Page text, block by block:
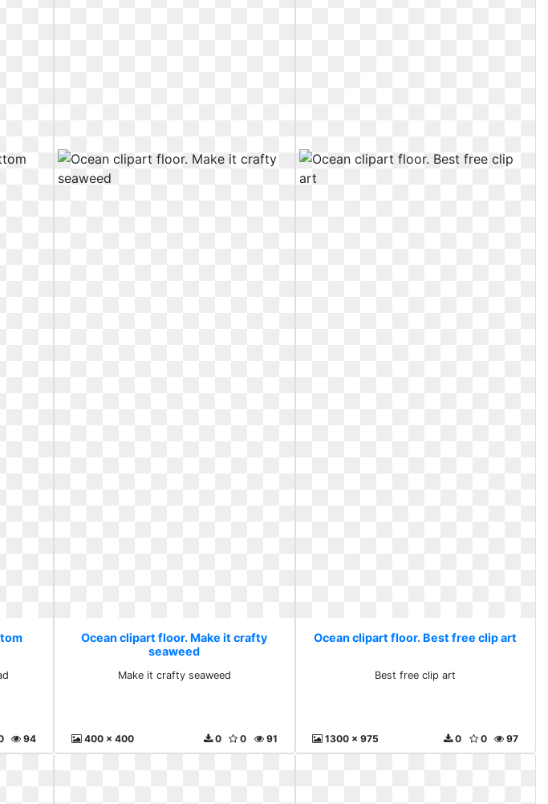
94
Ocean clipart floor. Make it crafty
seaweed
Make it crafty seaweed
400 x 400 91
0
0
Ocean clipart floor. Best free clip art
Best free clip art
1300 x 975 97
0
0